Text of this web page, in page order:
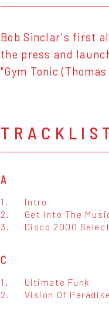
Bob Sinclar's first
the press and
"Gym Tonic
A
1. Intro
2.
Get Into The
3.
Disco 2000
C
1. Ultimate Funk
2.
Vision Of Paradise